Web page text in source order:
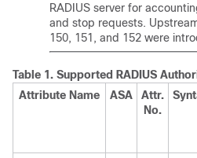
RADIUS server for
and stop requests.
150, 151, and 152 were
Table 1. Supported RADIUS
Attribute Name
ASA
Attr.
No.